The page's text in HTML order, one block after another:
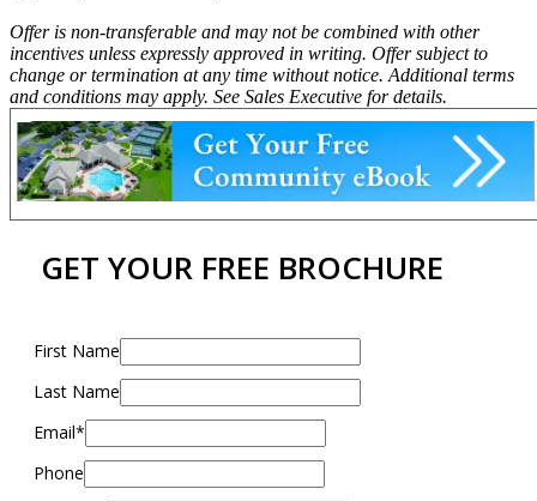
Offer is non-transferable and may not be combined with other
incentives unless expressly approved in writing. Offer subject to
change or termination at any time without notice. Additional terms
and conditions may apply. See Sales Executive for details.
GET YOUR FREE BROCHURE
First Name
Last Name
Email*
Phone